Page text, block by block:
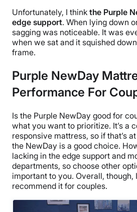
Unfortunately, I think the Purple
edge support. When lying down
sagging was noticeable. It was
when we sat and it squished
frame.
Purple NewDay
Performance For
Is the Purple NewDay good for
what you want to prioritize. It’s a
responsive mattress, so if that’s
the NewDay is a good choice.
lacking in the edge support and
departments, so choose other
important to you. Overall, though,
recommend it for couples.